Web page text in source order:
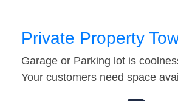
Private Property
Garage or Parking lot is
Your customers need space